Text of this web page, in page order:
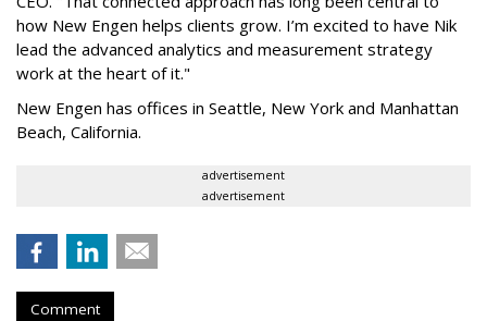
how New Engen helps clients grow. I’m excited to have Nik
lead the advanced analytics and measurement strategy
work at the heart of it."
New Engen has offices in Seattle, New York and Manhattan
Beach, California.
advertisement
advertisement
Comment